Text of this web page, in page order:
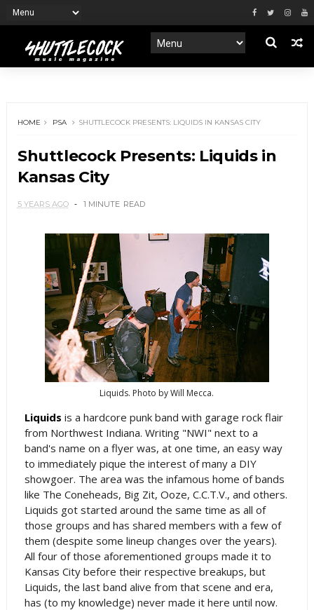
HOME PSA SHUTTLECOCK PRESENTS: LIQUIDS IN KANSAS CITY
Shuttlecock Presents: Liquids in
Kansas City
5 YEARS AGO 1 MINUTE READ
Liquids. Photo by Will Mecca.
Liquids is a hardcore punk band with garage rock flair
from Northwest Indiana. Writing "NWI" next to a
band's name on a flyer was, at one time, an easy way
to immediately pique the interest of many a DIY
showgoer. The area was the infamous home of bands
like The Coneheads, Big Zit, Ooze, C.C.T.V., and others.
Liquids got started around the same time as all of
those groups and has shared members with a few of
them (despite some lineup changes over the years).
All four of those aforementioned groups made it to
Kansas City before their respective breakups, but
Liquids, the last band alive from that scene and era,
has (to my knowledge) never made it here until now.